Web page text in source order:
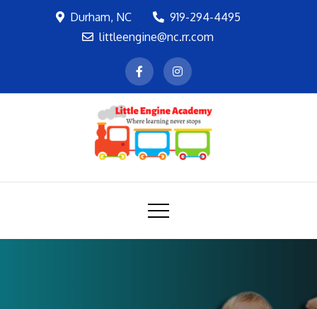
Durham, NC
919-294-4495
littleengine@nc.rr.com
LEA
Where learning never stops